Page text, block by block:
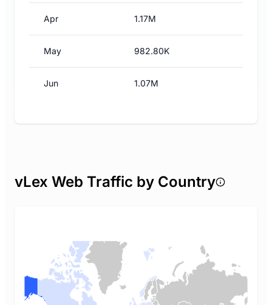
Apr 1.17M
May 982.80K
Jun 1.07M
vLex Web Traffic by Country